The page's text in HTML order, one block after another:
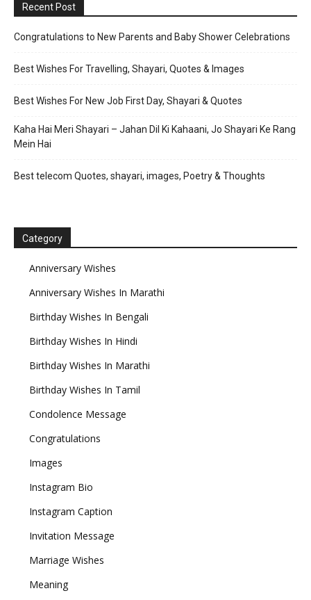
Recent Post
Congratulations to New Parents and Baby Shower Celebrations
Best Wishes For Travelling, Shayari, Quotes & Images
Best Wishes For New Job First Day, Shayari & Quotes
Kaha Hai Meri Shayari – Jahan Dil Ki Kahaani, Jo Shayari Ke Rang
Mein Hai
Best telecom Quotes, shayari, images, Poetry & Thoughts
Category
Anniversary Wishes
Anniversary Wishes In Marathi
Birthday Wishes In Bengali
Birthday Wishes In Hindi
Birthday Wishes In Marathi
Birthday Wishes In Tamil
Condolence Message
Congratulations
Images
Instagram Bio
Instagram Caption
Invitation Message
Marriage Wishes
Meaning